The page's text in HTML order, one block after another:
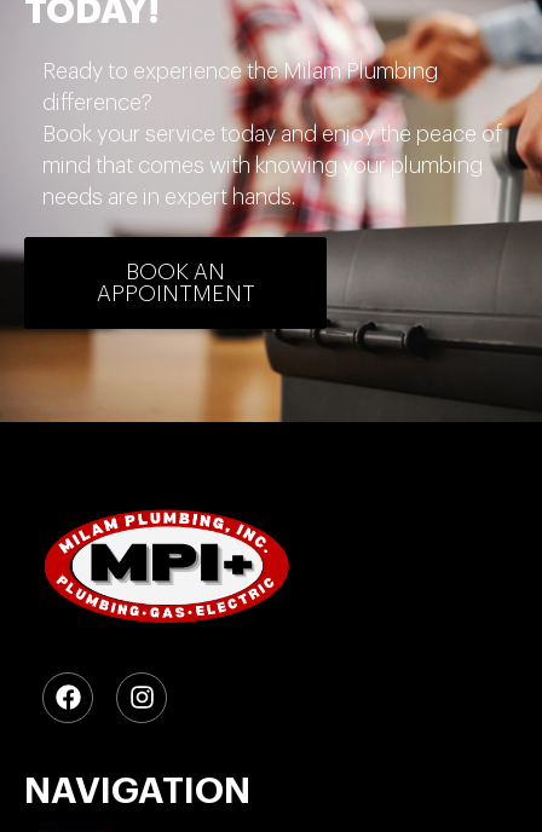
TODAY!
Ready to experience the Milam Plumbing
difference?
Book your service today and enjoy the peace of
mind that comes with knowing your plumbing
needs are in expert hands.
BOOK AN
APPOINTMENT
NAVIGATION